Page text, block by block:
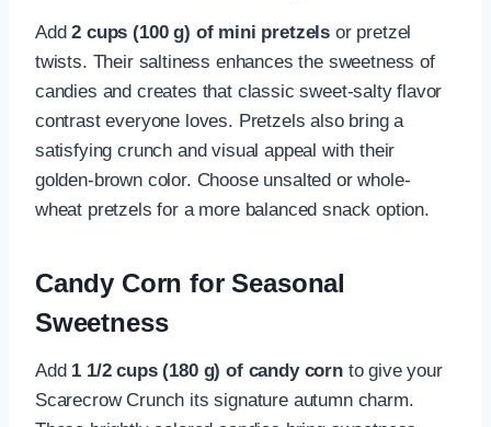
Add2 cups (100 g) of mini pretzels or pretzel
twists. Their saltiness enhances the sweetness of
candies and creates that classic sweet-salty flavor
contrast everyone loves. Pretzels also bring a
satisfying crunch and visual appeal with their
golden-brown color. Choose unsalted or whole-
wheat pretzels for a more balanced snack option.
Candy Corn for Seasonal
Sweetness
Add 1 1/2 cups (180 g) of candy cornto give your
Scarecrow Crunch its signature autumn charm.